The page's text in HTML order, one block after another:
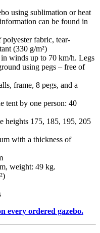
using sublimation or heat
can be found in
fabric, tear-
(330 g/m²)
winds up to 70 km/h. Legs
using pegs – free of
frame, 8 pegs, and a
tent by one person: 40
heights 175, 185, 195, 205
with a thickness of
weight: 49 kg.
every ordered gazebo.